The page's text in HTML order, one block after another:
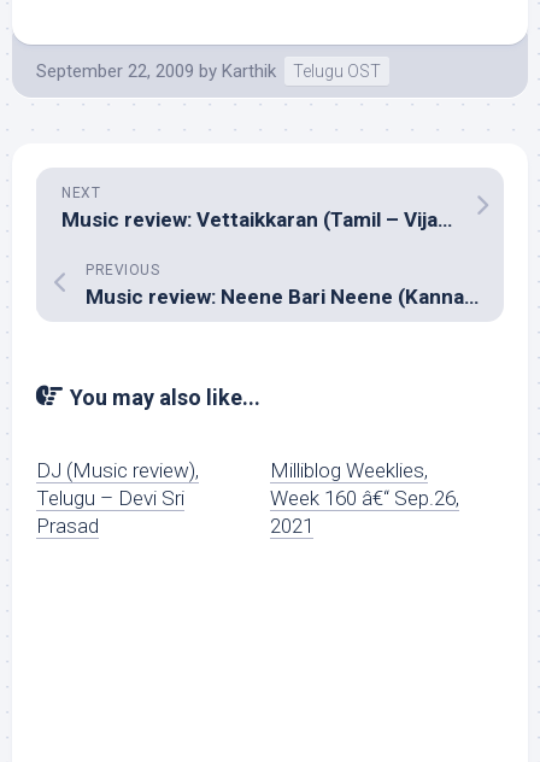
September 22, 2009 by Karthik Telugu OST
NEXT
Music review: Vettaikkaran (Tamil – Vijay Antony)
PREVIOUS
Music review: Neene Bari Neene (Kannada Pop – Mano Murthy)
You may also like...
DJ (Music review),
Telugu – Devi Sri
Prasad
Milliblog Weeklies,
Week 160 â€“ Sep.26,
2021